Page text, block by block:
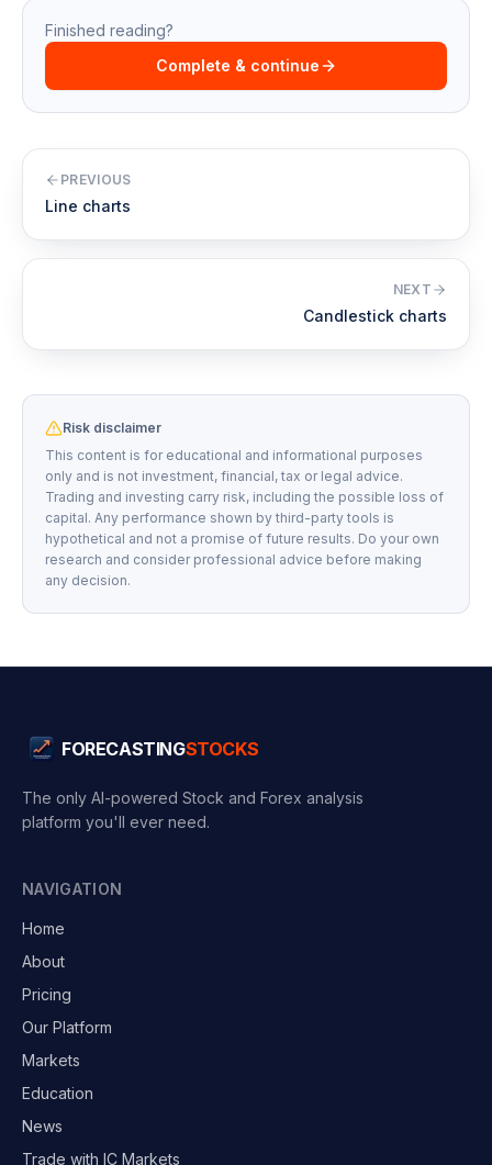
Finished reading?
Complete & continue
PREVIOUS
Line charts
NEXT
Candlestick charts
Risk disclaimer
This content is for educational and informational purposes
only and is not investment, financial, tax or legal advice.
Trading and investing carry risk, including the possible loss of
capital. Any performance shown by third-party tools is
hypothetical and not a promise of future results. Do your own
research and consider professional advice before making
any decision.
FORECASTINGSTOCKS
The only AI-powered Stock and Forex analysis
platform you'll ever need.
NAVIGATION
Home
About
Pricing
Our Platform
Markets
Education
News
Trade with IC Markets